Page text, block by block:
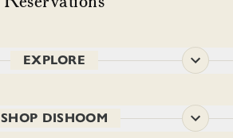
EXPLORE
SHOP DISHOOM